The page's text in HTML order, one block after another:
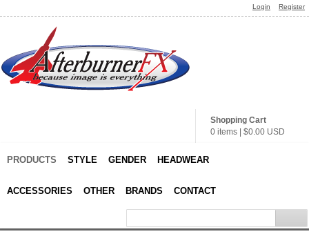
Login Register
Shopping Cart
0 items
$0.00 USD
PRODUCTS STYLE GENDER HEADWEAR
ACCESSORIES OTHER BRANDS CONTACT